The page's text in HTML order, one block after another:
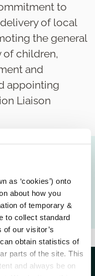
as ‘cookies’) onto
about how you
of temporary &
to collect standard
of our visitor’s
obtain statistics of
parts of the site. This
and always be on
to
of local
the general
of children,
and
appointing
Liaison
and Procedures for
of children
)